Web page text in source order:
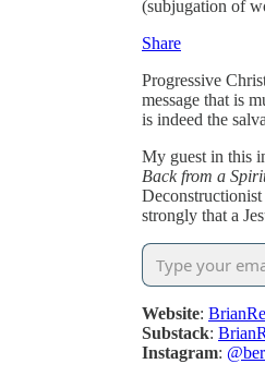
(subjugation of
Share
Progressive
message that is
is indeed the
My guest in this
Back from a
strongly that a
Website:
Substack:
Instagram: